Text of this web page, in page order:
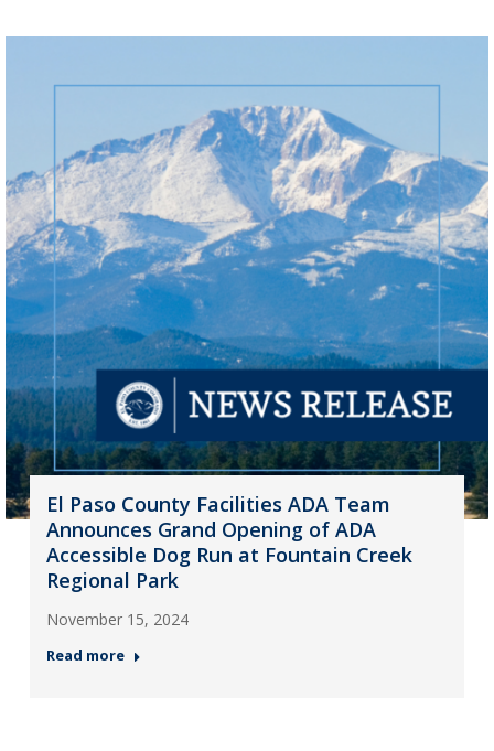
El Paso County Facilities ADA Team
Announces Grand Opening of ADA
Accessible Dog Run at Fountain Creek
Regional Park
November 15, 2024
Read more